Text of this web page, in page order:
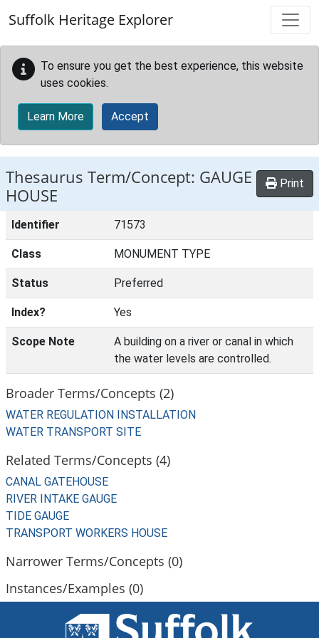
Suffolk Heritage Explorer
To ensure you get the best experience, this website
uses cookies.
Learn More Accept
Thesaurus Term/Concept: GAUGE
HOUSE
Print
Identifier 71573
Class MONUMENT TYPE
Status Preferred
Index? Yes
Scope Note
A building on a river or canal in which
the water levels are controlled.
Broader Terms/Concepts (2)
WATER REGULATION INSTALLATION
WATER TRANSPORT SITE
Related Terms/Concepts (4)
CANAL GATEHOUSE
RIVER INTAKE GAUGE
TIDE GAUGE
TRANSPORT WORKERS HOUSE
Narrower Terms/Concepts (0)
Instances/Examples (0)